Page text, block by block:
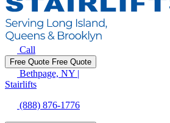
Call
Free Quote Free Quote
Bethpage, NY |
Stairlifts
(888) 876-1776